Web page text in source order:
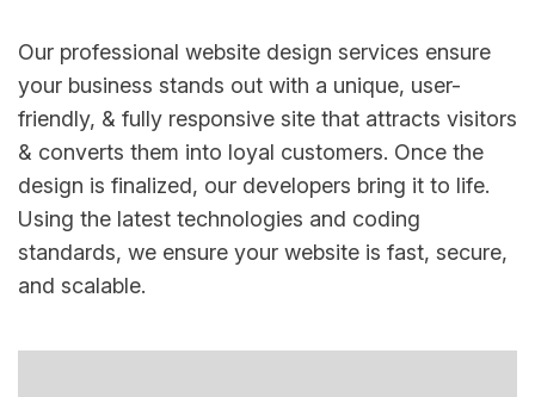
Our professional website design services ensure
your business stands out with a unique, user-
friendly, & fully responsive site that attracts visitors
& converts them into loyal customers. Once the
design is finalized, our developers bring it to life.
Using the latest technologies and coding
standards, we ensure your website is fast, secure,
and scalable.